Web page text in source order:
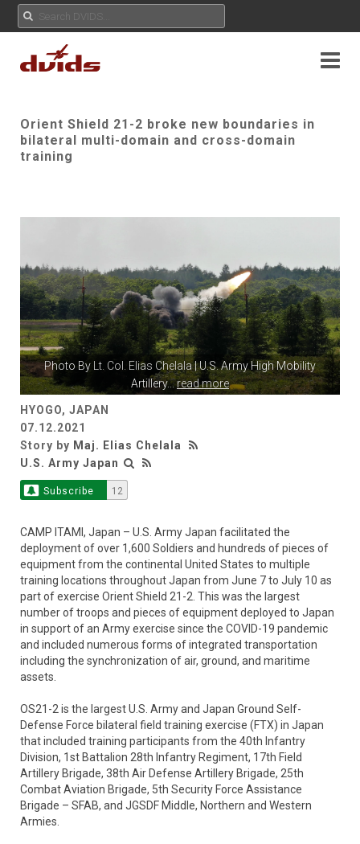
Orient Shield 21-2 broke new boundaries in
bilateral multi-domain and cross-domain
training
Photo By Lt. Col. Elias Chelala| U.S. Army High Mobility
Artillery...read more
HYOGO, JAPAN
07.12.2021
Story by Maj. Elias Chelala
U.S. Army Japan
Subscribe 12
CAMP ITAMI, Japan – U.S. Army Japan facilitated the
deployment of over 1,600 Soldiers and hundreds of pieces of
equipment from the continental United States to multiple
training locations throughout Japan from June 7 to July 10 as
part of exercise Orient Shield 21-2. This was the largest
number of troops and pieces of equipment deployed to Japan
in support of an Army exercise since the COVID-19 pandemic
and included numerous forms of integrated transportation
including the synchronization of air, ground, and maritime
assets.
OS21-2 is the largest U.S. Army and Japan Ground Self-
Defense Force bilateral field training exercise (FTX) in Japan
that included training participants from the 40th Infantry
Division, 1st Battalion 28th Infantry Regiment, 17th Field
Artillery Brigade, 38th Air Defense Artillery Brigade, 25th
Combat Aviation Brigade, 5th Security Force Assistance
Brigade – SFAB, and JGSDF Middle, Northern and Western
Armies.